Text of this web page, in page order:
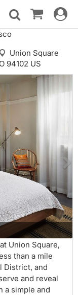
Toggle
Union Square
94102 US
Union Square,
than a mile
District, and
and reveal
a simple and